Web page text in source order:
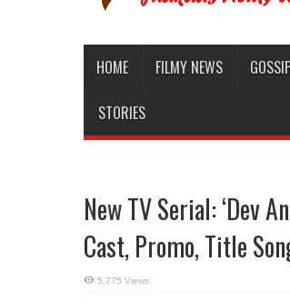
HOME FILMY NEWS
STORIES
New TV Serial: ‘Dev
Cast, Promo, Title
5,775 Views